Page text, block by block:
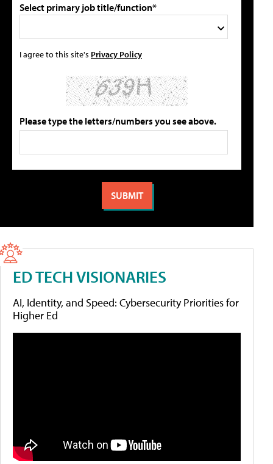
Select primary job title/function*
I agree to this site's Privacy Policy
Please type the letters/numbers you see above.
ED TECH VISIONARIES
AI, Identity, and Speed: Cybersecurity Priorities for
Higher Ed